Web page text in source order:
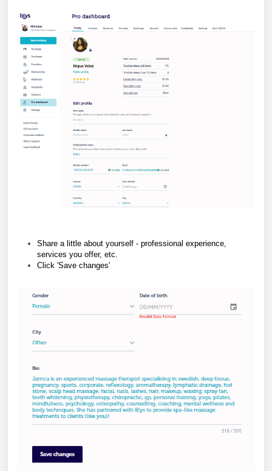
Share a little about yourself - professional experience,
services you offer, etc.
Click 'Save changes'